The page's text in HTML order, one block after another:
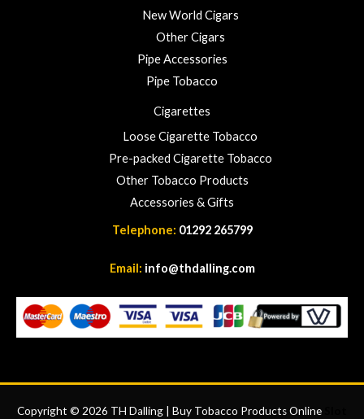
New World Cigars
Other Cigars
Pipe Accessories
Pipe Tobacco
Cigarettes
Loose Cigarette Tobacco
Pre-packed Cigarette Tobacco
Other Tobacco Products
Accessories & Gifts
Telephone: 01292 265799
Email: info@thdalling.com
Copyright © 2026 TH Dalling | Buy Tobacco Products Online